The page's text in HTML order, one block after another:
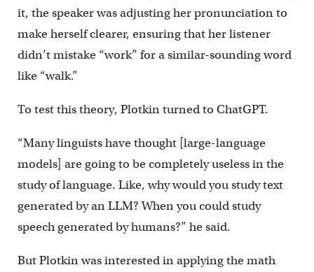
it, the speaker was adjusting her pronunciation to
make herself clearer, ensuring that her listener
didn’t mistake “work” for a similar-sounding word
like “walk.”
To test this theory, Plotkin turned to ChatGPT.
“Many linguists have thought [large-language
models] are going to be completely useless in the
study of language. Like, why would you study text
generated by an LLM? When you could study
speech generated by humans?” he said.
But Plotkin was interested in applying the math